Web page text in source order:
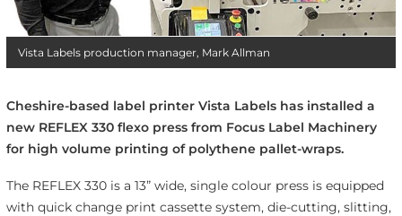
Vista Labels production manager, Mark Allman
Cheshire-based label printer Vista Labels has installed a
new REFLEX 330 flexo press from Focus Label Machinery
for high volume printing of polythene pallet-wraps.
The REFLEX 330 is a 13” wide, single colour press is equipped
with quick change print cassette system, die-cutting, slitting,